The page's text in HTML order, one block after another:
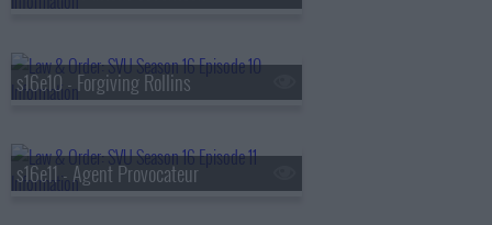
s16e10 - Forgiving Rollins
s16e11 - Agent Provocateur